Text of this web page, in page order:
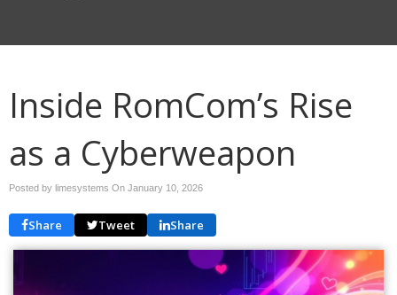
Inside RomCom’s Rise
as a Cyberweapon
Posted by limesystems On January 10, 2026
Share Tweet Share